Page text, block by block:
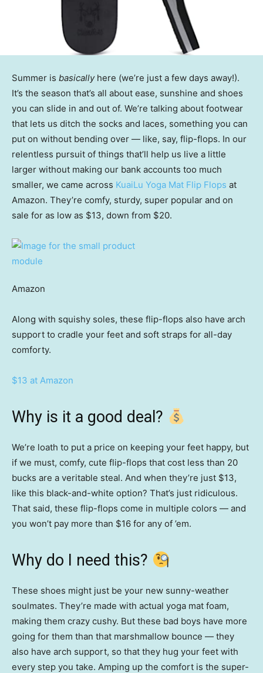
Summer is basicallyhere (we’re just a few days away!).
It’s the season that’s all about ease, sunshine and shoes
you can slide in and out of. We’re talking about footwear
that lets us ditch the socks and laces, something you can
put on without bending over — like, say, flip-flops. In our
relentless pursuit of things that’ll help us live a little
larger without making our bank accounts too much
smaller, we came across KuaiLu Yoga Mat Flip Flops at
Amazon. They’re comfy, sturdy, super popular and on
sale for as low as $13, down from $20.
Amazon
Along with squishy soles, these flip-flops also have arch
support to cradle your feet and soft straps for all-day
comforty.
$13 at Amazon
Why is it a good deal?
We’re loath to put a price on keeping your feet happy, but
if we must, comfy, cute flip-flops that cost less than 20
bucks are a veritable steal. And when they’re just $13,
like this black-and-white option? That’s just ridiculous.
That said, these flip-flops come in multiple colors — and
you won’t pay more than $16 for any of ’em.
Why do I need this?
These shoes might just be your new sunny-weather
soulmates. They’re made with actual yoga mat foam,
making them crazy cushy. But these bad boys have more
going for them than that marshmallow bounce — they
also have arch support, so that they hug your feet with
every step you take. Amping up the comfort is the super-